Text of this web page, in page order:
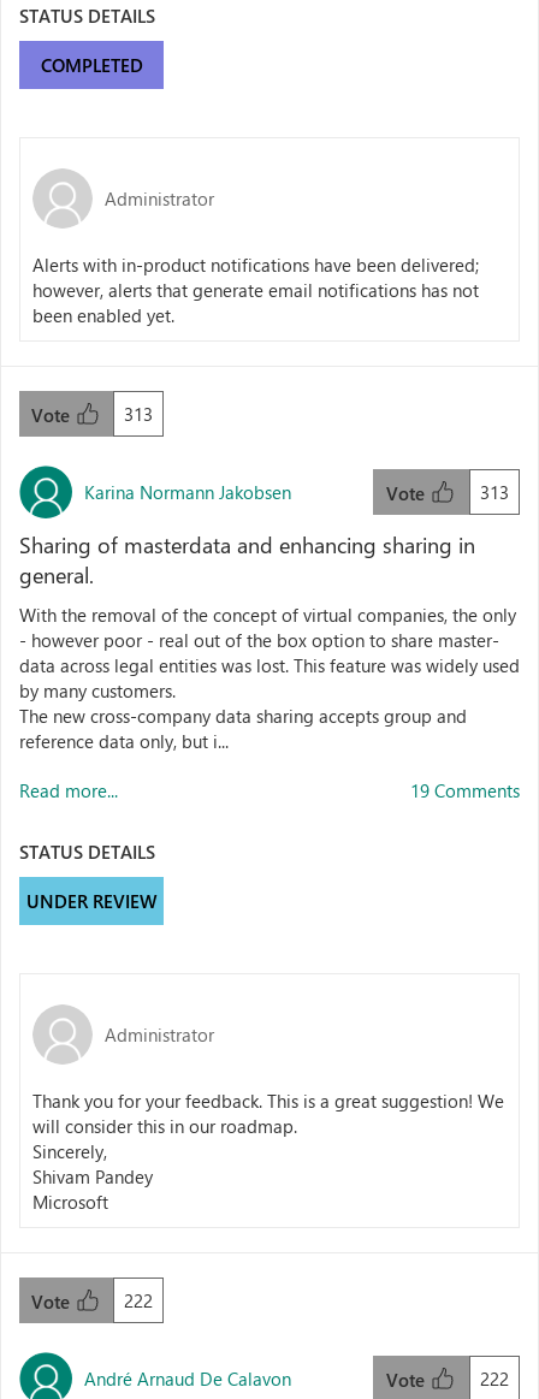
STATUS DETAILS
COMPLETED
Administrator
Alerts with in-product notifications have been delivered;
however, alerts that generate email notifications has not
been enabled yet.
313
Vote
Karina Normann Jakobsen 313
Vote
Sharing of masterdata and enhancing sharing in
general.
With the removal of the concept of virtual companies, the only
- however poor - real out of the box option to share master-
data across legal entities was lost. This feature was widely used
by many customers.
The new cross-company data sharing accepts group and
reference data only, but i...
Read more... 19 Comments
STATUS DETAILS
UNDER REVIEW
Administrator
Thank you for your feedback. This is a great suggestion! We
will consider this in our roadmap.
Sincerely,
Shivam Pandey
Microsoft
222
Vote
André Arnaud De Calavon 222
Vote